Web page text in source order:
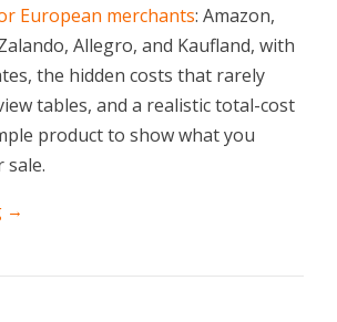
European merchants: Amazon,
Allegro, and Kaufland, with
the hidden costs that rarely
tables, and a realistic total-cost
product to show what you
sale.
→